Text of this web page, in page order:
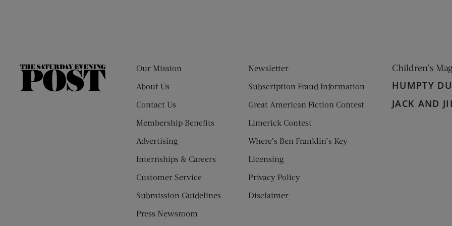
The
Our Mission
About Us
Contact Us
Membership Benefits
Advertising
Internships & Careers
Customer Service
Submission Guidelines
Press Newsroom
Newsletter
Subscription Fraud Information
Great American Fiction Contest
Limerick Contest
Where’s Ben Franklin’s Key
Licensing
Privacy Policy
Disclaimer
Children’s
HUMPTY
JACK AND